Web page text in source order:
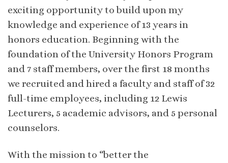
exciting opportunity to build upon my
knowledge and experience of 13 years in
honors education. Beginning with the
foundation of the University Honors Program
and 7 staff members, over the first 18 months
we recruited and hired a faculty and staff of 32
full-time employees, including 12 Lewis
Lecturers, 5 academic advisors, and 5 personal
counselors.
With the mission to “better the